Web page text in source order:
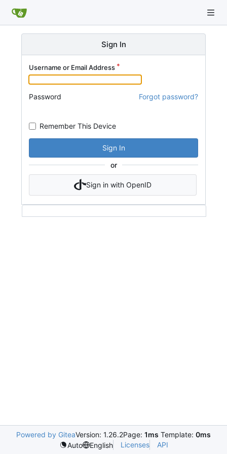
Sign In
Username or Email Address
Password Forgot password?
Remember This Device
Sign In
or
Sign in with OpenID
Powered by GiteaVersion: 1.26.2Page: 1ms Template: 0ms
Auto
English Licenses API